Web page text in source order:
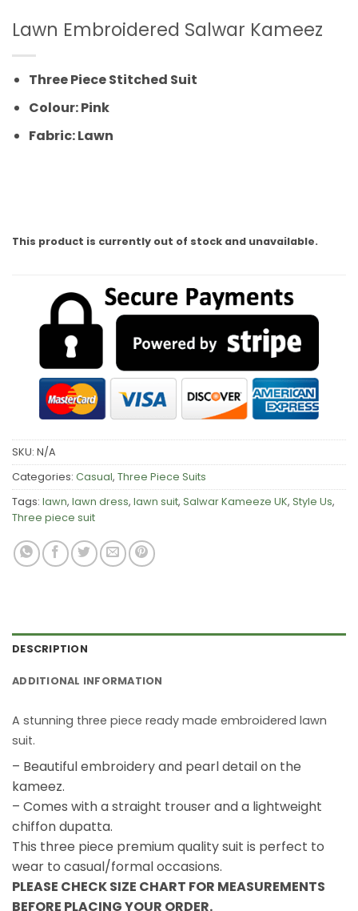
Lawn Embroidered Salwar Kameez
Three Piece Stitched Suit
Colour: Pink
Fabric: Lawn
This product is currently out of stock and unavailable.
SKU: N/A
Categories: Casual, Three Piece Suits
Tags: lawn, lawn dress, lawn suit, Salwar Kameeze UK, Style Us,
Three piece suit
DESCRIPTION
ADDITIONAL INFORMATION
A stunning three piece ready made embroidered lawn
suit.
– Beautiful embroidery and pearl detail on the
kameez.
– Comes with a straight trouser and a lightweight
chiffon dupatta.
This three piece premium quality suit is perfect to
wear to casual/formal occasions.
PLEASE CHECK SIZE CHART FOR MEASUREMENTS
BEFORE PLACING YOUR ORDER.